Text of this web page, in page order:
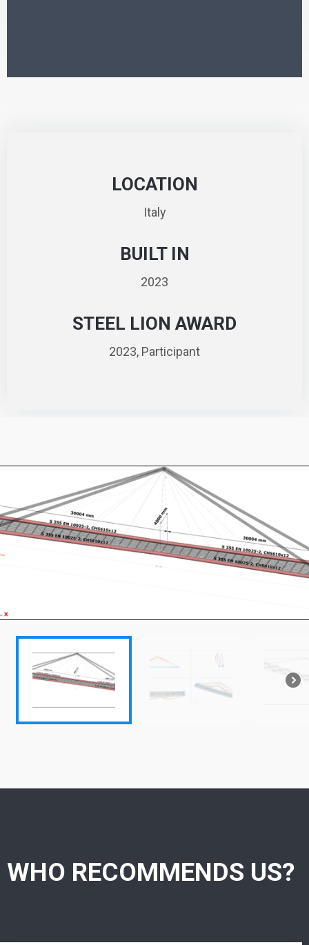
LOCATION
Italy
BUILT IN
2023
STEEL LION AWARD
2023, Participant
WHO RECOMMENDS US?